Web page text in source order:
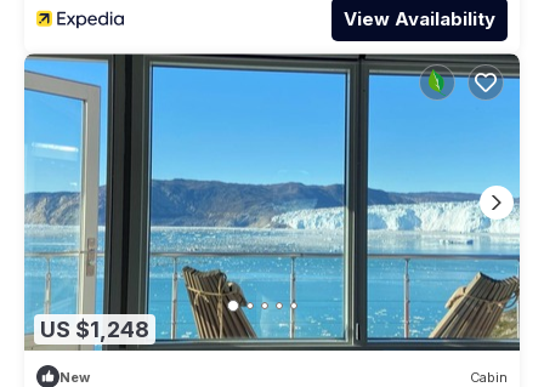
View Availability
US $1,248
New Cabin